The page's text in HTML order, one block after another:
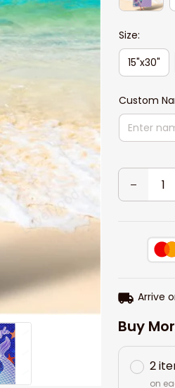
Size:
15"x30"
Custom
Arrive
Buy
2
on